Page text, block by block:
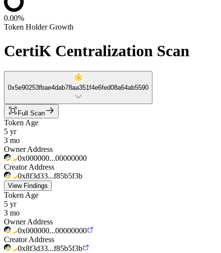
0.00%
Token Holder Growth
CertiK Centralization Scan
0x5e90253fbae4dab78aa351f4e6fed08a64ab5590
Full Scan
Token Age
5 yr
3 mo
Owner Address
0x000000...00000000
Creator Address
0x8f3d33...f85b5f3b
View Findings
Token Age
5 yr
3 mo
Owner Address
0x000000...00000000
Creator Address
0x8f3d33...f85b5f3b